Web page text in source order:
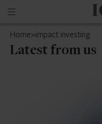
Open
menu
IQ-
Home»impact investing
Latest from us